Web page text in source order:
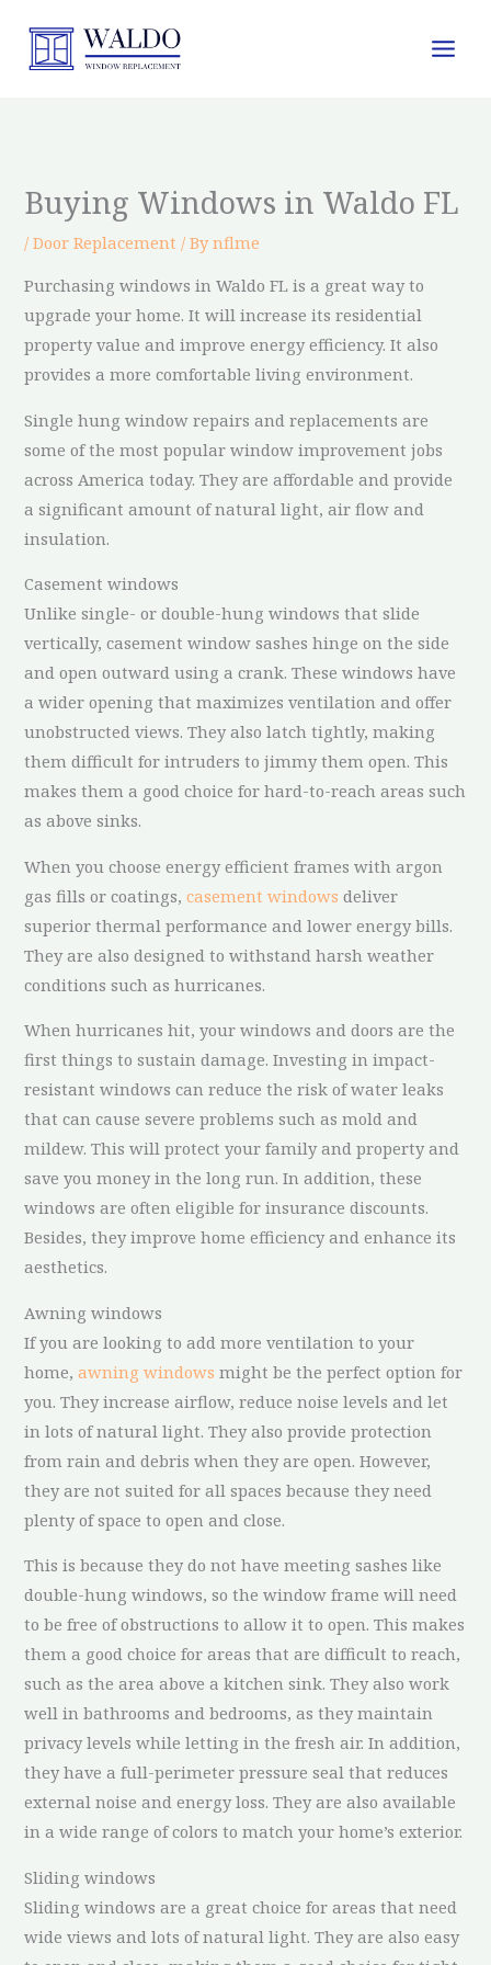
content
Buying Windows in Waldo FL
/Door Replacement / Bynflme
Purchasing windows in Waldo FL is a great way to
upgrade your home. It will increase its residential
property value and improve energy efficiency. It also
provides a more comfortable living environment.
Single hung window repairs and replacements are
some of the most popular window improvement jobs
across America today. They are affordable and provide
a significant amount of natural light, air flow and
insulation.
Casement windows
Unlike single- or double-hung windows that slide
vertically, casement window sashes hinge on the side
and open outward using a crank. These windows have
a wider opening that maximizes ventilation and offer
unobstructed views. They also latch tightly, making
them difficult for intruders to jimmy them open. This
makes them a good choice for hard-to-reach areas such
as above sinks.
When you choose energy efficient frames with argon
gas fills or coatings,casement windows deliver
superior thermal performance and lower energy bills.
They are also designed to withstand harsh weather
conditions such as hurricanes.
When hurricanes hit, your windows and doors are the
first things to sustain damage. Investing in impact-
resistant windows can reduce the risk of water leaks
that can cause severe problems such as mold and
mildew. This will protect your family and property and
save you money in the long run. In addition, these
windows are often eligible for insurance discounts.
Besides, they improve home efficiency and enhance its
aesthetics.
Awning windows
If you are looking to add more ventilation to your
home,awning windows might be the perfect option for
you. They increase airflow, reduce noise levels and let
in lots of natural light. They also provide protection
from rain and debris when they are open. However,
they are not suited for all spaces because they need
plenty of space to open and close.
This is because they do not have meeting sashes like
double-hung windows, so the window frame will need
to be free of obstructions to allow it to open. This makes
them a good choice for areas that are difficult to reach,
such as the area above a kitchen sink. They also work
well in bathrooms and bedrooms, as they maintain
privacy levels while letting in the fresh air. In addition,
they have a full-perimeter pressure seal that reduces
external noise and energy loss. They are also available
in a wide range of colors to match your home’s exterior.
Sliding windows
Sliding windows are a great choice for areas that need
wide views and lots of natural light. They are also easy